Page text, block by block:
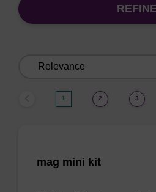
REFINE
1 2 3
mag mini kit